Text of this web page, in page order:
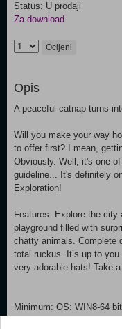
Status: U prodaji
Za download
Ocijeni
Opis
A peaceful catnap turns
Will you make your way
to offer first? I mean,
Obviously. Well, it's one
guideline... It's definitely
Exploration!
Features: Explore the city
playground filled with
chatty animals. Complete
total ruckus. It’s up to
very adorable hats! Take
Minimum: OS: WIN8-64